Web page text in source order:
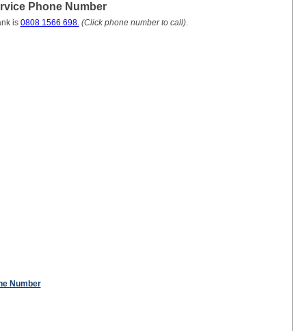
Phone Number
is 0808 1566 698. (Click phone number to call).
Number